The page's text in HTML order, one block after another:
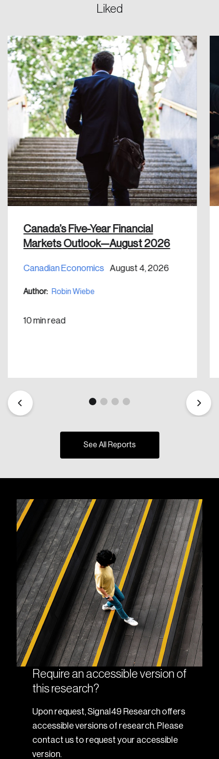
Liked
Canada’s Five-Year Financial
Markets Outlook—August 2026
Canadian Economics August 4, 2026
Author: Robin Wiebe
10 min read
See All Reports
Require an accessible version of
this research?
Upon request, Signal49 Research offers
accessible versions of research. Please
contact us to request your accessible
version.
Login
Email
Password
Forgot Password
Keep me logged in
shaping Canada, and driving change across the
Reset Password
Please enter your registered email address.
You’ll receive a password reset link on this
email address.